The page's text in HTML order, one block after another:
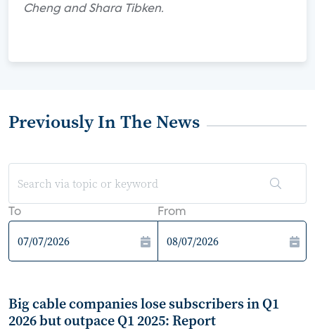
Cheng and Shara Tibken.
Previously In The News
To From
Big cable companies lose subscribers in Q1
2026 but outpace Q1 2025: Report